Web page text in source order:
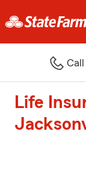
Call
Life